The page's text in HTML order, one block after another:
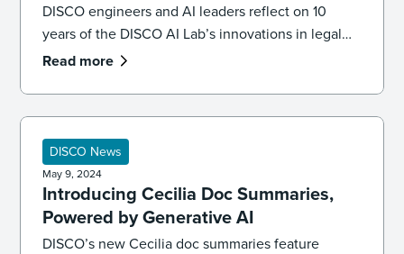
DISCO engineers and AI leaders reflect on 10
years of the DISCO AI Lab’s innovations in legal
tech, ediscovery, and legal AI – and what’s coming
Read more
DISCO News
May 9, 2024
Introducing Cecilia Doc Summaries,
Powered by Generative AI
DISCO’s new Cecilia doc summaries feature